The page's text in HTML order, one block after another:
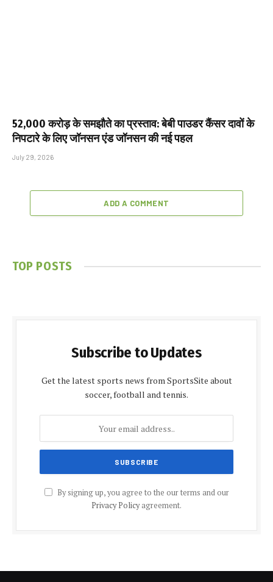
₹52,000 करोड़ के समझौते का प्रस्ताव: बेबी पाउडर कैंसर दावों के
निपटारे के लिए जॉनसन एंड जॉनसन की नई पहल
July 29, 2026
ADD A COMMENT
TOP POSTS
Subscribe to Updates
Get the latest sports news from SportsSite about
soccer, football and tennis.
By signing up, you agree to the our terms and our
Privacy Policyagreement.